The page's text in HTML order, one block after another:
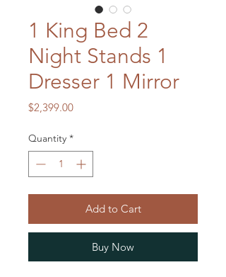
1 King Bed 2
Night Stands 1
Dresser 1 Mirror
$2,399.00Price
Quantity *
Add to Cart
Buy Now